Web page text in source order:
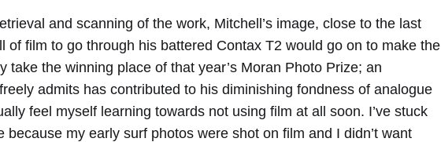
and scanning of the work, Mitchell’s image, close to the last
of film to go through his battered Contax T2 would go on to make the
take the winning place of that year’s Moran Photo Prize; an
admits has contributed to his diminishing fondness of analogue
feel myself learning towards not using film at all soon. I’ve stuck
because my early surf photos were shot on film and I didn’t want